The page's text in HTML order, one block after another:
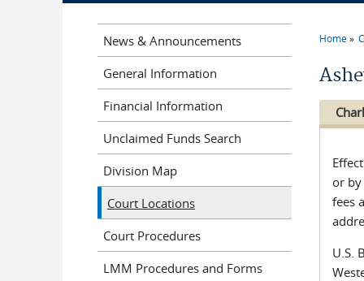
Home
or by
fees
U.S.
News & Announcements
General Information
Financial Information
Unclaimed Funds Search
Division Map
Court Locations
Court Procedures
LMM Procedures and Forms